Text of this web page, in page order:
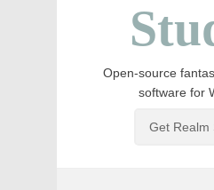
Open-source
software for
Get Realm